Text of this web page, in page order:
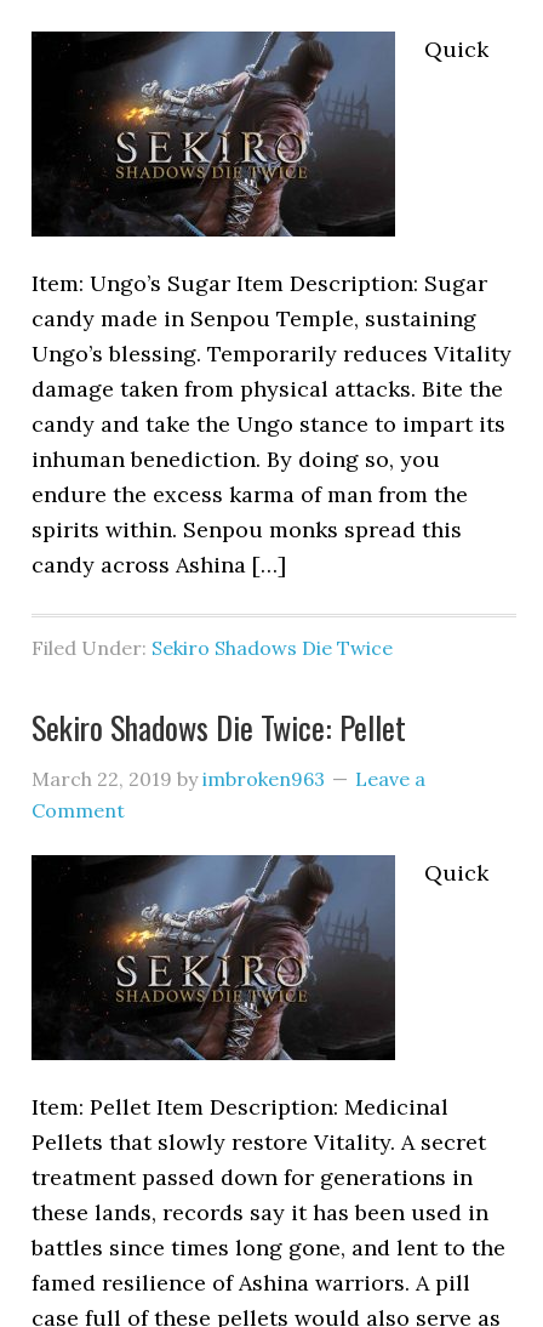
Quick
Item: Ungo’s Sugar Item Description: Sugar
candy made in Senpou Temple, sustaining
Ungo’s blessing. Temporarily reduces Vitality
damage taken from physical attacks. Bite the
candy and take the Ungo stance to impart its
inhuman benediction. By doing so, you
endure the excess karma of man from the
spirits within. Senpou monks spread this
candy across Ashina […]
Filed Under: Sekiro Shadows Die Twice
Sekiro Shadows Die Twice: Pellet
March 22, 2019 byimbroken963
Leave a
Comment
Quick
Item: Pellet Item Description: Medicinal
Pellets that slowly restore Vitality. A secret
treatment passed down for generations in
these lands, records say it has been used in
battles since times long gone, and lent to the
famed resilience of Ashina warriors. A pill
case full of these pellets would also serve as